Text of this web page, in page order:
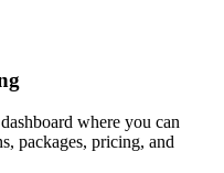
where you can
packages, pricing, and